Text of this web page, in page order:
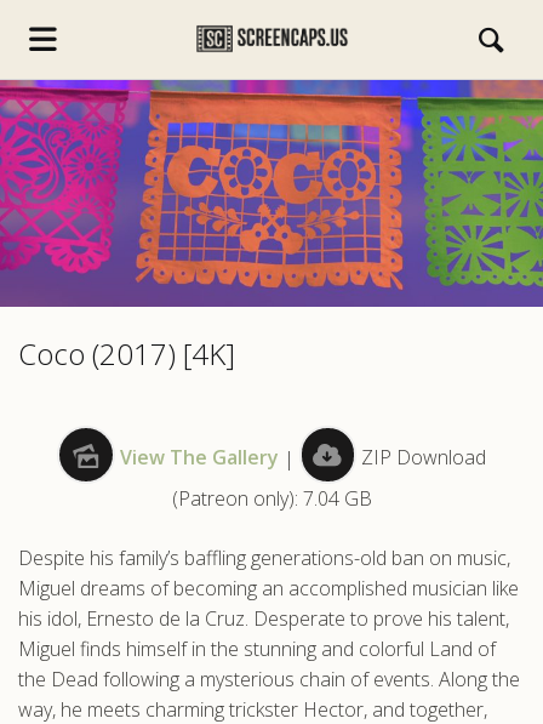
Coco (2017) [4K]
View The Gallery |
ZIP Download
(Patreon only): 7.04 GB
Despite his family’s baffling generations-old ban on music,
Miguel dreams of becoming an accomplished musician like
his idol, Ernesto de la Cruz. Desperate to prove his talent,
Miguel finds himself in the stunning and colorful Land of
the Dead following a mysterious chain of events. Along the
way, he meets charming trickster Hector, and together,